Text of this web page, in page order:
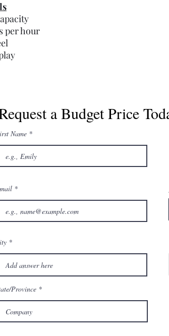
per hour
a Budget Price
Name
Province